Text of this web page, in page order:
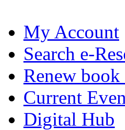
My Account
Search e-
Renew book
Current
Digital Hub